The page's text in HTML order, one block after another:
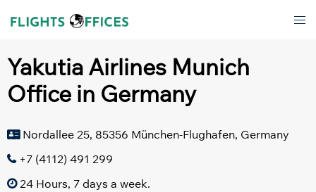
Yakutia Airlines Munich
Office in Germany
Nordallee 25, 85356 München-Flughafen, Germany
+7 (4112) 491 299
24 Hours, 7 days a week.